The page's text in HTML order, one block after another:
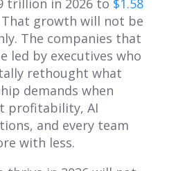
trillion in 2026 to $1.58
That growth will not be
The companies that
led by executives who
rethought what
demands when
profitability, AI
and every team
with less.